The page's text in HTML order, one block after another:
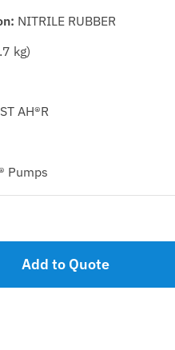
NITRILE RUBBER
kg)
AH®R
Pumps
Add to Quote